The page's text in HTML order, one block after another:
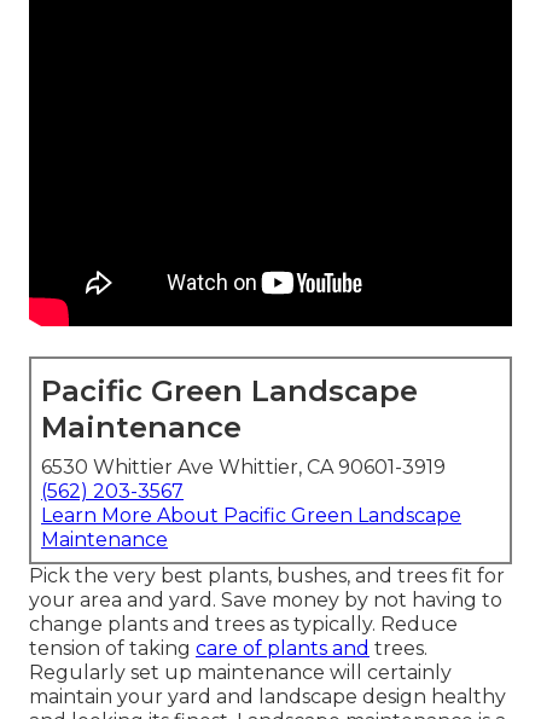
Pacific Green Landscape
Maintenance
6530 Whittier Ave Whittier, CA 90601-3919
(562) 203-3567
Learn More About Pacific Green Landscape
Maintenance
Pick the very best plants, bushes, and trees fit for
your area and yard. Save money by not having to
change plants and trees as typically. Reduce
tension of taking care of plants and trees.
Regularly set up maintenance will certainly
maintain your yard and landscape design healthy